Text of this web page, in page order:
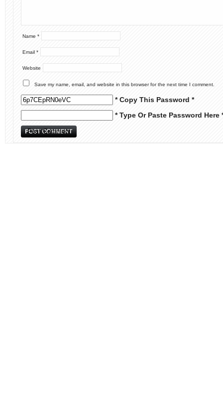
Name *
Email *
Website
Save my name, email, and website in this browser for the next time I comment.
* Copy This Password *
* Type Or Paste Password Here